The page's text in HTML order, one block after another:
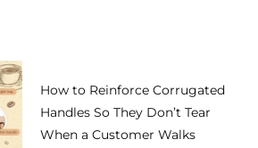
How to Reinforce Corrugated
Handles So They Don’t Tear
When a Customer Walks